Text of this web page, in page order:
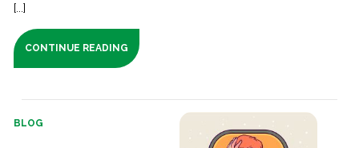
[...]
CONTINUE READING
BLOG